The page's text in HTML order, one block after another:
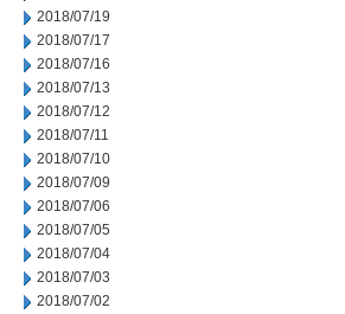
2018/07/19
2018/07/17
2018/07/16
2018/07/13
2018/07/12
2018/07/11
2018/07/10
2018/07/09
2018/07/06
2018/07/05
2018/07/04
2018/07/03
2018/07/02